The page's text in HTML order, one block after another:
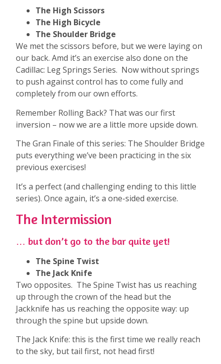
The High Scissors
The High Bicycle
The Shoulder Bridge
We met the scissors before, but we were laying on
our back. Amd it’s an exercise also done on the
Cadillac: Leg Springs Series. Now without springs
to push against control has to come fully and
completely from our own efforts.
Remember Rolling Back? That was our first
inversion – now we are a little more upside down.
The Gran Finale of this series: The Shoulder Bridge
puts everything we’ve been practicing in the six
previous exercises!
It’s a perfect (and challenging ending to this little
series). Once again, it’s a one-sided exercise.
The Intermission
… but don’t go to the bar quite yet!
The Spine Twist
The Jack Knife
Two opposites. The Spine Twist has us reaching
up through the crown of the head but the
Jackknife has us reaching the opposite way: up
through the spine but upside down.
The Jack Knife: this is the first time we really reach
to the sky, but tail first, not head first!